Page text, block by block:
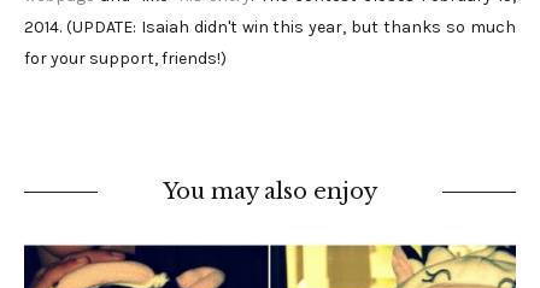
2014. (UPDATE: Isaiah didn't win this year, but thanks so much
for your support, friends!)
You may also enjoy